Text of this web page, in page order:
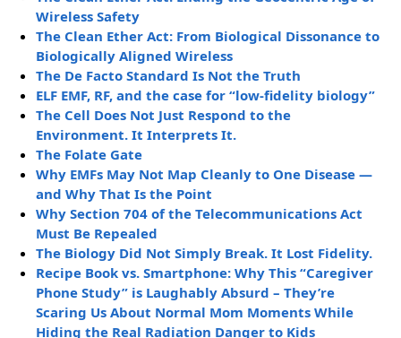
Wireless Safety
The Clean Ether Act: From Biological Dissonance to
Biologically Aligned Wireless
The De Facto Standard Is Not the Truth
ELF EMF, RF, and the case for “low-fidelity biology”
The Cell Does Not Just Respond to the
Environment. It Interprets It.
The Folate Gate
Why EMFs May Not Map Cleanly to One Disease —
and Why That Is the Point
Why Section 704 of the Telecommunications Act
Must Be Repealed
The Biology Did Not Simply Break. It Lost Fidelity.
Recipe Book vs. Smartphone: Why This “Caregiver
Phone Study” is Laughably Absurd – They’re
Scaring Us About Normal Mom Moments While
Hiding the Real Radiation Danger to Kids